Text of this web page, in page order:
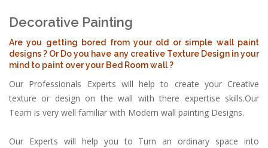
Decorative Painting
Are you getting bored from your old or simple wall paint
designs ? Or Do you have any creative Texture Design in your
mind to paint over your Bed Room wall ?
Our Professionals Experts will help to create your Creative
texture or design on the wall with there expertise skills.Our
Team is very well familiar with Modern wall painting Designs.
Our Experts will help you to Turn an ordinary space into